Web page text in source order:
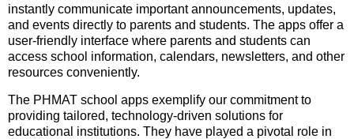
instantly communicate important announcements, updates,
and events directly to parents and students. The apps offer a
user-friendly interface where parents and students can
access school information, calendars, newsletters, and other
resources conveniently.
The PHMAT school apps exemplify our commitment to
providing tailored, technology-driven solutions for
educational institutions. They have played a pivotal role in